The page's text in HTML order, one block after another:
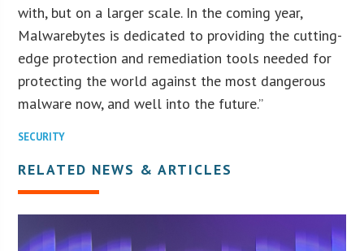
with, but on a larger scale. In the coming year,
Malwarebytes is dedicated to providing the cutting-
edge protection and remediation tools needed for
protecting the world against the most dangerous
malware now, and well into the future.”
SECURITY
RELATED NEWS & ARTICLES